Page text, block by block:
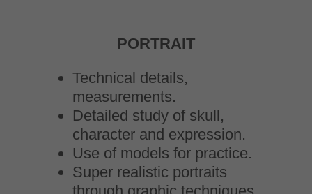
PORTRAIT
Technical details,
measurements.
Detailed study of skull,
character and expression.
Use of models for practice.
Super realistic portraits
through graphic techniques.